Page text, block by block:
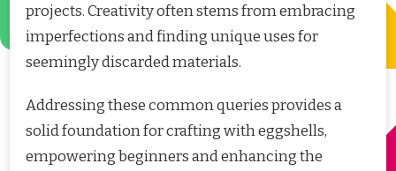
projects. Creativity often stems from embracing
imperfections and finding unique uses for
seemingly discarded materials.
Addressing these common queries provides a
solid foundation for crafting with eggshells,
empowering beginners and enhancing the